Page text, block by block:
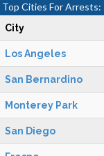
Top Cities For Arrests:
City
Los Angeles
San Bernardino
Monterey Park
San Diego